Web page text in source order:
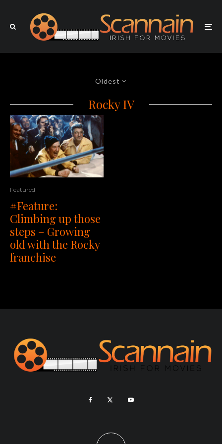
Oldest
Rocky IV
Featured
#Feature:
Climbing up those
steps – Growing
old with the Rocky
franchise